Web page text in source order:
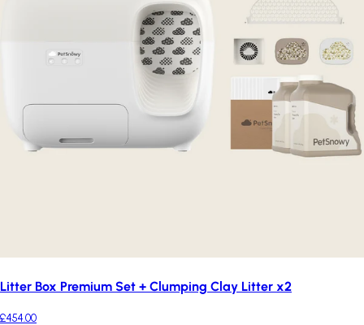
Litter Box Premium Set + Clumping Clay Litter x2
£454.00